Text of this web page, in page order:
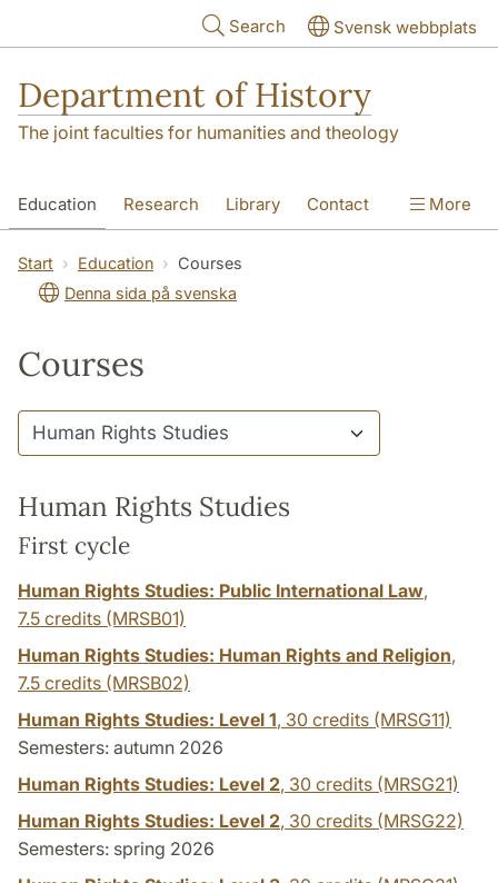
Search Svensk webbplats
Department of History
The joint faculties for humanities and theology
Education Research Library Contact
About the Department
More
Start Education
Courses
Denna sida på svenska
Courses
Human Rights Studies
First cycle
Human Rights Studies: Public International Law,
7.5 credits (MRSB01)
Human Rights Studies: Human Rights and Religion,
7.5 credits (MRSB02)
Human Rights Studies: Level 1, 30 credits (MRSG11)
Semesters: autumn 2026
Human Rights Studies: Level 2, 30 credits (MRSG21)
Human Rights Studies: Level 2, 30 credits (MRSG22)
Semesters: spring 2026